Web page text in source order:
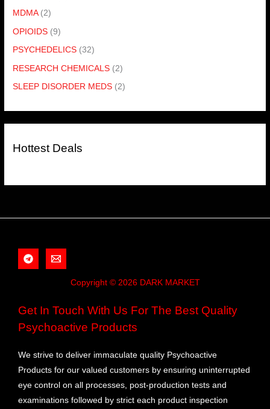
MDMA (2)
OPIOIDS (9)
PSYCHEDELICS (32)
RESEARCH CHEMICALS (2)
SLEEP DISORDER MEDS (2)
Hottest Deals
Copyright © 2026 DARK MARKET
Get In Touch With Us For The Best Quality
Psychoactive Products
We strive to deliver immaculate quality Psychoactive
Products for our valued customers by ensuring uninterrupted
eye control on all processes, post-production tests and
examinations followed by strict each product inspection